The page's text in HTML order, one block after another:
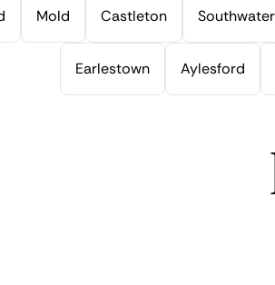
Mold Castleton Southwater
Earlestown Aylesford